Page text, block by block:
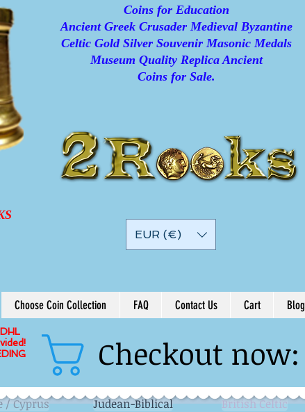
Choose Coin Collection FAQ Contact Us Cart Blog
Coins for Education
Ancient Greek Crusader Medieval Byzantine
Celtic Gold Silver Souvenir Masonic Medals
Museum Quality Replica Ancient
Coins for Sale.
EUR (€)
Checkout now:
/ Cyprus Judean-Biblical British Celtic